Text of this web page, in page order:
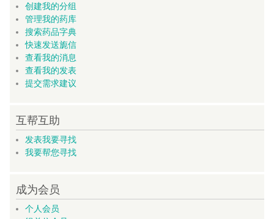
创建我的分组
管理我的药库
搜索药品字典
快速发送旎信
查看我的消息
查看我的发表
提交需求建议
互帮互助
发表我要寻找
我要帮您寻找
成为会员
个人会员